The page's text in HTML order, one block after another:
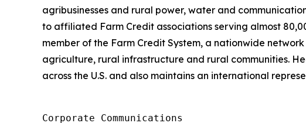
agribusinesses and rural power, water and
to affiliated Farm Credit associations serving almost
member of the Farm Credit System, a nationwide
agriculture, rural infrastructure and rural communities.
across the U.S. and also maintains an international
Corporate Communications